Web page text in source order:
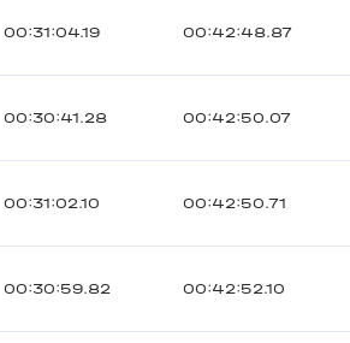
00:31:04.19 00:42:48.87
00:30:41.28 00:42:50.07
00:31:02.10 00:42:50.71
00:30:59.82 00:42:52.10